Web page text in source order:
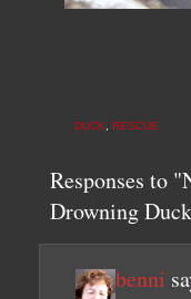
DUCK RESCUE
Responses to
Drowning
benni